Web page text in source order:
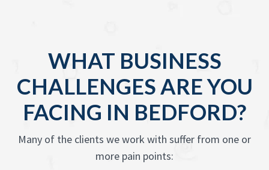
WHAT BUSINESS
CHALLENGES ARE YOU
FACING IN BEDFORD?
Many of the clients we work with suffer from one or
more pain points: